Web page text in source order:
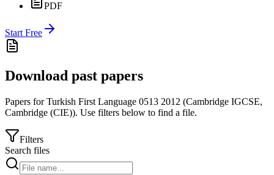
PDF
Start Free
Download past papers
Papers forTurkish First Language 0513 2012 (Cambridge IGCSE,
Cambridge (CIE)). Use filters below to find a file.
Filters
Search files